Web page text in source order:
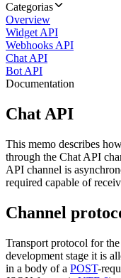
Categorias
Overview
Widget API
Webhooks API
Chat API
Bot API
Documentation
Chat API
This memo describes
through the Chat API
API channel is
required capable of
Channel
Transport protocol for
development stage it is
in a body of a POST-